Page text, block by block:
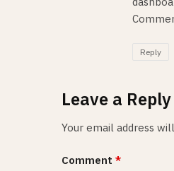
Reply
Leave a Reply
Your email address
Comment *